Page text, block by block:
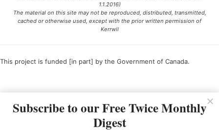
1.1.2016)
The material on this site may not be reproduced, distributed, transmitted,
cached or otherwise used, except with the prior written permission of
Kerrwil
This project is funded [in part] by the Government of Canada.
Subscribe to our Free Twice Monthly
Digest